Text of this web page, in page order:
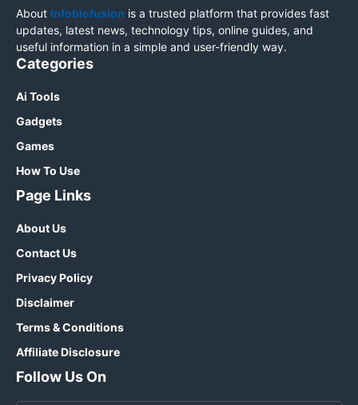
About Infobiofusion is a trusted platform that provides fast
updates, latest news, technology tips, online guides, and
useful information in a simple and user-friendly way.
Categories
Ai Tools
Gadgets
Games
How To Use
Page Links
About Us
Contact Us
Privacy Policy
Disclaimer
Terms & Conditions
Affiliate Disclosure
Follow Us On